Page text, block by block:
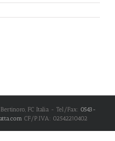
Bertinoro, FC Italia - Tel/Fax: 0543-
CF/P.IVA: 02542210402